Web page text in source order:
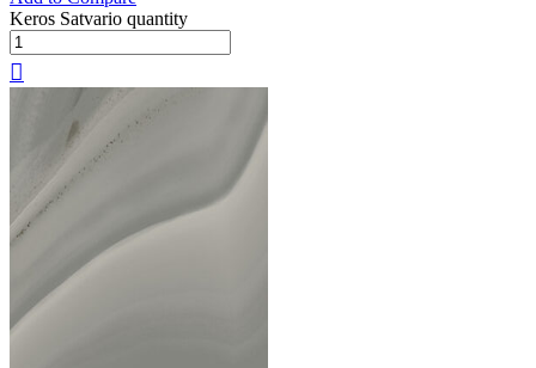
Keros Satvario quantity